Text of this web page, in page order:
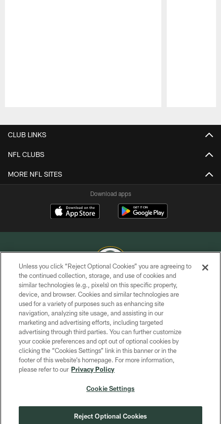
CLUB LINKS
NFL CLUBS
MORE NFL SITES
Download apps
COPYRIGHT © GREEN BAY PACKERS, INC.
PRIVACY POLICY
TERMS OF SERVICE
CONTACT US
ACCESSIBILITY
SITE MAP
COOKIE SETTINGS
Unless you click “Reject Optional Cookies” you are agreeing to
the continued collection, storage, and use of cookies and
similar technologies (e.g., pixels) on this specific property,
device, and browser. Cookies and similar technologies are
used for a variety of purposes such as enhancing site
navigation, analyzing site usage, and assisting in our
marketing and advertising efforts, including targeted
advertising through third parties. You can further customize
your cookie preferences and opt out of optional cookies by
clicking the “Cookies Settings” link in this banner or in the
footer of this website’s homepage. For more information,
please refer to our Privacy Policy
Cookie Settings
Reject Optional Cookies